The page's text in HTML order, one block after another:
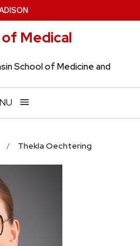
Medical
School of Medicine and
Thekla Oechtering